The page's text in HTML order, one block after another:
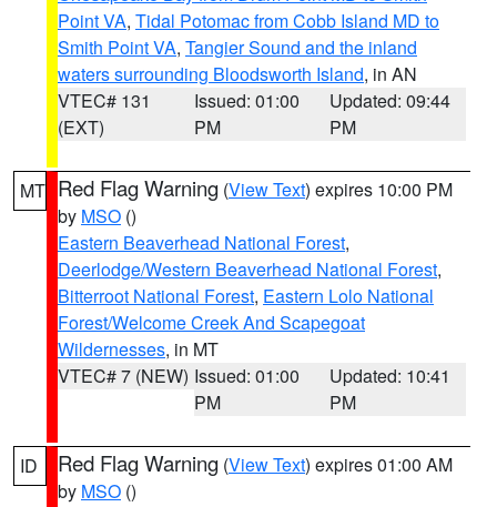
Point VA, Tidal Potomac from Cobb Island MD to
Smith Point VA, Tangier Sound and the inland
waters surrounding Bloodsworth Island, in AN
VTEC# 131
(EXT)
Issued: 01:00
PM
Updated: 09:44
PM
MT Red Flag Warning (View Text) expires 10:00 PM
by MSO ()
Eastern Beaverhead National Forest,
Deerlodge/Western Beaverhead National Forest,
Bitterroot National Forest, Eastern Lolo National
Forest/Welcome Creek And Scapegoat
Wildernesses, in MT
VTEC# 7 (NEW) Issued: 01:00
PM
Updated: 10:41
PM
ID Red Flag Warning (View Text) expires 01:00 AM
by MSO ()